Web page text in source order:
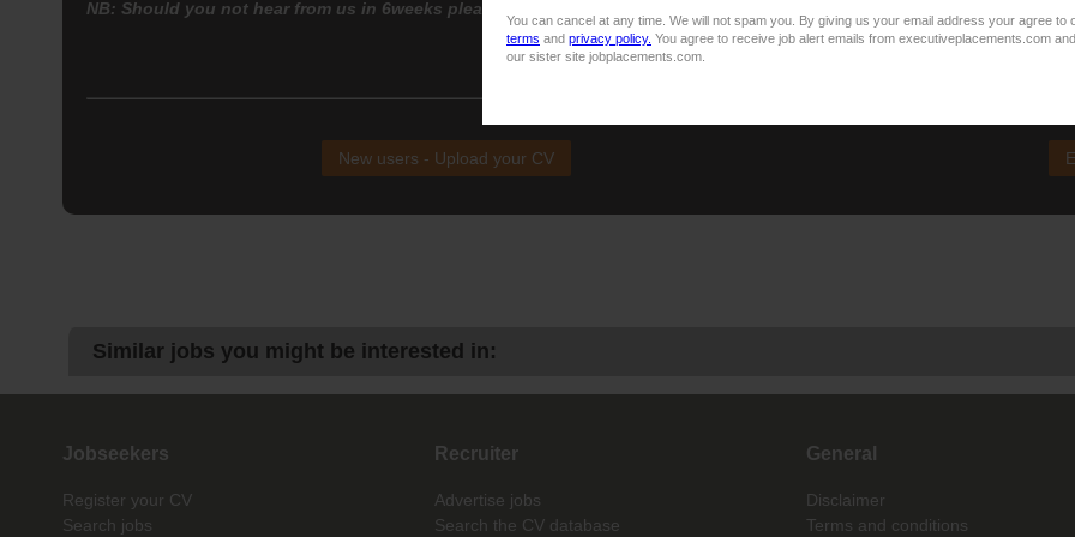
You can cancel at any time. We will not spam you. By giving us your email address your agree to
terms and privacy policy. You agree to receive job alert emails from executiveplacements.com
our sister site jobplacements.com.
NB: Should you not hear from us in 6weeks please consider your application unsuccessful
New users - Upload your CV
Similar jobs you might be interested in:
Jobseekers
Register your CV
Search jobs
Recruiter
Advertise jobs
Search the CV database
General
Disclaimer
Terms and conditions